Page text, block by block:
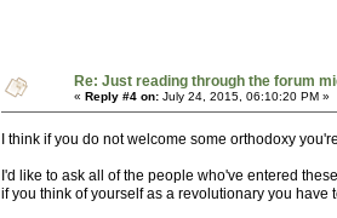
Re: Just reading through the forum
« Reply #4 on: July 24, 2015, 06:10:20 PM »
I think if you do not welcome some orthodoxy
I'd like to ask all of the people who've entered
if you think of yourself as a revolutionary you